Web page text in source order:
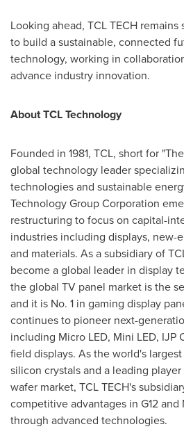
Looking ahead, TCL TECH
to build a sustainable, connected
technology, working in
advance industry innovation.
About TCL Technology
Founded in 1981, TCL, short for
global technology leader
technologies and sustainable
Technology Group Corporation
restructuring to focus on capital-
industries including displays, new-
and materials. As a subsidiary of
become a global leader in display
the global TV panel market is the
and it is No. 1 in gaming display
continues to pioneer next-
including Micro LED, Mini LED, IJP
field displays. As the world's
silicon crystals and a leading
wafer market, TCL TECH's
competitive advantages in G12
through advanced technologies.